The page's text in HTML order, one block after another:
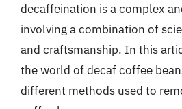
decaffeination is a complex
involving a combination of
and craftsmanship. In this
the world of decaf coffee
different methods used to